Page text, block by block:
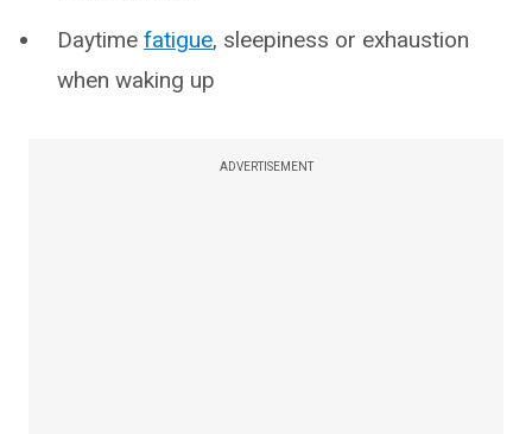
Daytime fatigue, sleepiness or exhaustion
when waking up
ADVERTISEMENT